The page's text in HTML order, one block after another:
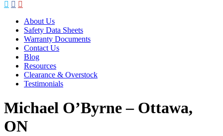
About Us
Safety Data Sheets
Warranty Documents
Contact Us
Blog
Resources
Clearance & Overstock
Testimonials
Michael O’Byrne – Ottawa,
ON